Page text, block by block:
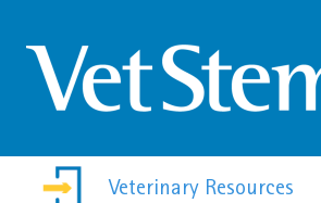
Veterinary Resources